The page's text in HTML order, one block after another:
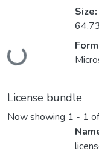
Loading...
Size:
License bundle
Now showing 1 - 1